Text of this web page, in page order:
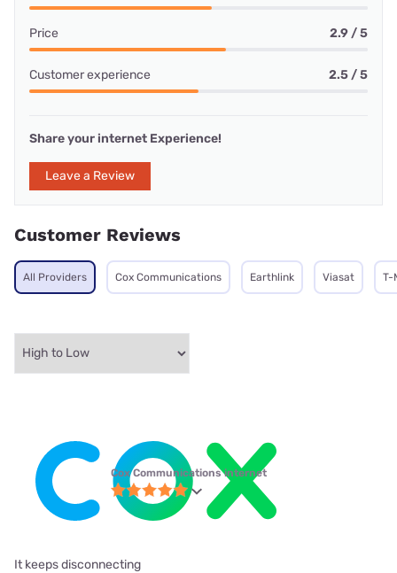
Price 2.9 / 5
Customer experience 2.5 / 5
Share your internet Experience!
Leave a Review
Customer Reviews
All Providers Cox Communications Earthlink Viasat T-
Cox Communications internet
It keeps disconnecting